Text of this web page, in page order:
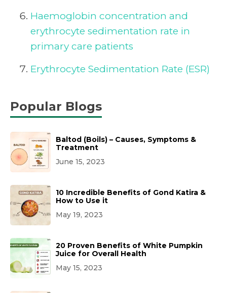
Haemoglobin concentration and
erythrocyte sedimentation rate in
primary care patients
Erythrocyte Sedimentation Rate (ESR)
Popular Blogs
Baltod (Boils) – Causes, Symptoms &
Treatment
June 15, 2023
10 Incredible Benefits of Gond Katira &
How to Use it
May 19, 2023
20 Proven Benefits of White Pumpkin
Juice for Overall Health
May 15, 2023